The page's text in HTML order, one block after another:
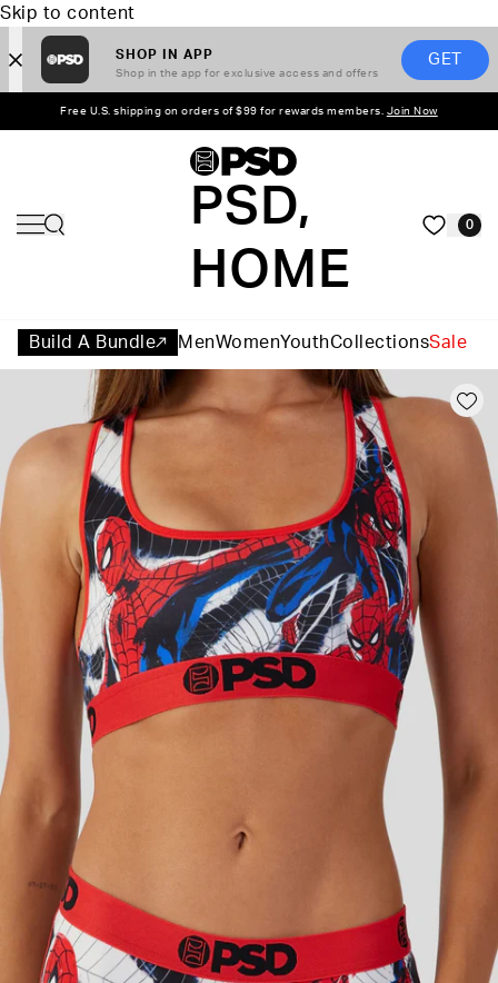
Skip to content
SHOP IN APP
Shop in the app for exclusive access and offers
GET
Free U.S. shipping on orders of $99 for rewards members. Join Now
PSD,
HOME
0
Build A Bundle MenWomenYouthCollectionsSale